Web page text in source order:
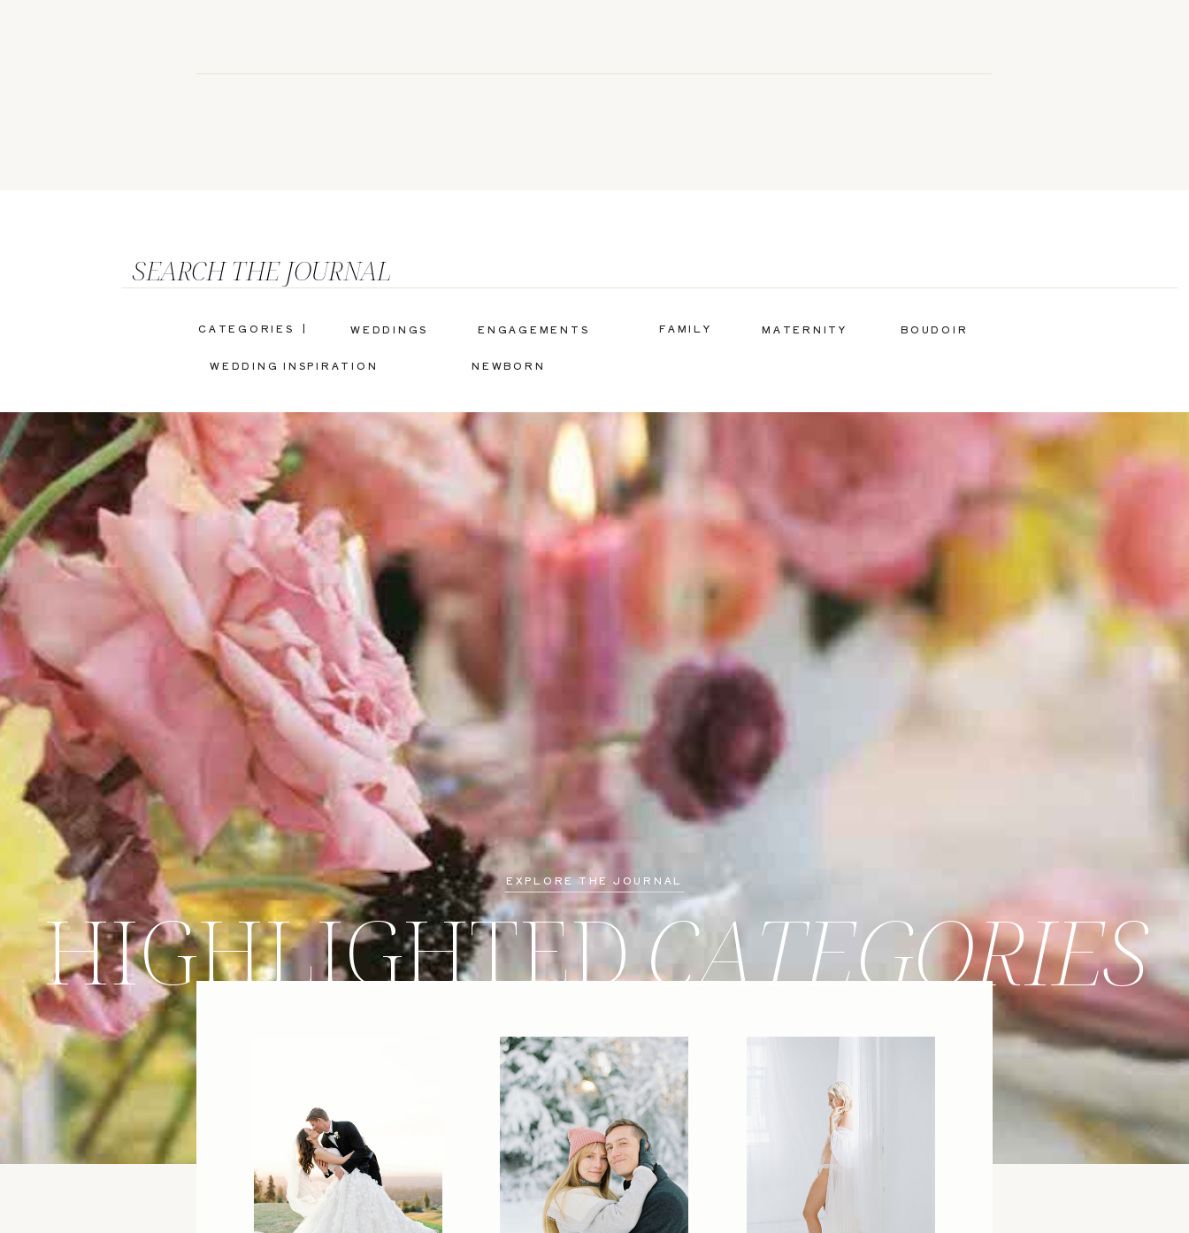
BOUDOIR
FAMILY
WEDDING INSPIRATION
ENGAGEMENTS
WEDDINGS
CATEGORIES |
SEARCH THE JOURNAL
MATERNITY
NEWBORN
CATEGORIES
HIGHLIGHTED
EXPLORE THE JOURNAL